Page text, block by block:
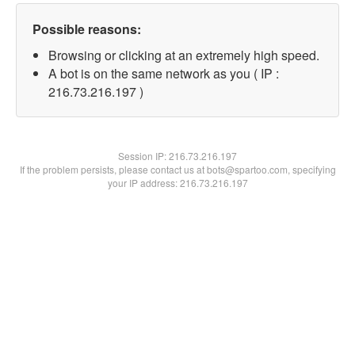
Possible reasons:
Browsing or clicking at an extremely high speed.
A bot is on the same network as you ( IP :
216.73.216.197 )
Session IP:216.73.216.197
If the problem persists, please contact us at bots@spartoo.com, specifying
your IP address: 216.73.216.197